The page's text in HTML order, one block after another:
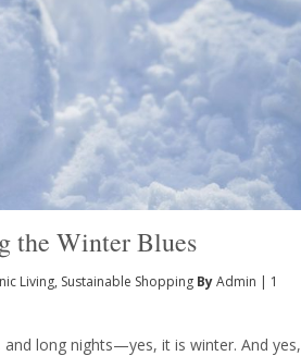
the Winter Blues
Living, Sustainable Shopping ByAdmin | 1
long nights—yes, it is winter. And yes,